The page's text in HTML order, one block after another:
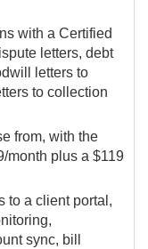
with a Certified
letters, debt
letters to
to collection
from, with the
month plus a $119
to a client portal,
sync, bill